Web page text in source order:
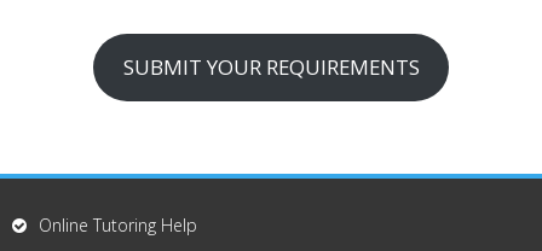
SUBMIT YOUR REQUIREMENTS
Online Tutoring Help